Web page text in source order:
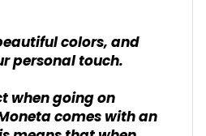
colors, and
personal touch.
when going on
comes with an